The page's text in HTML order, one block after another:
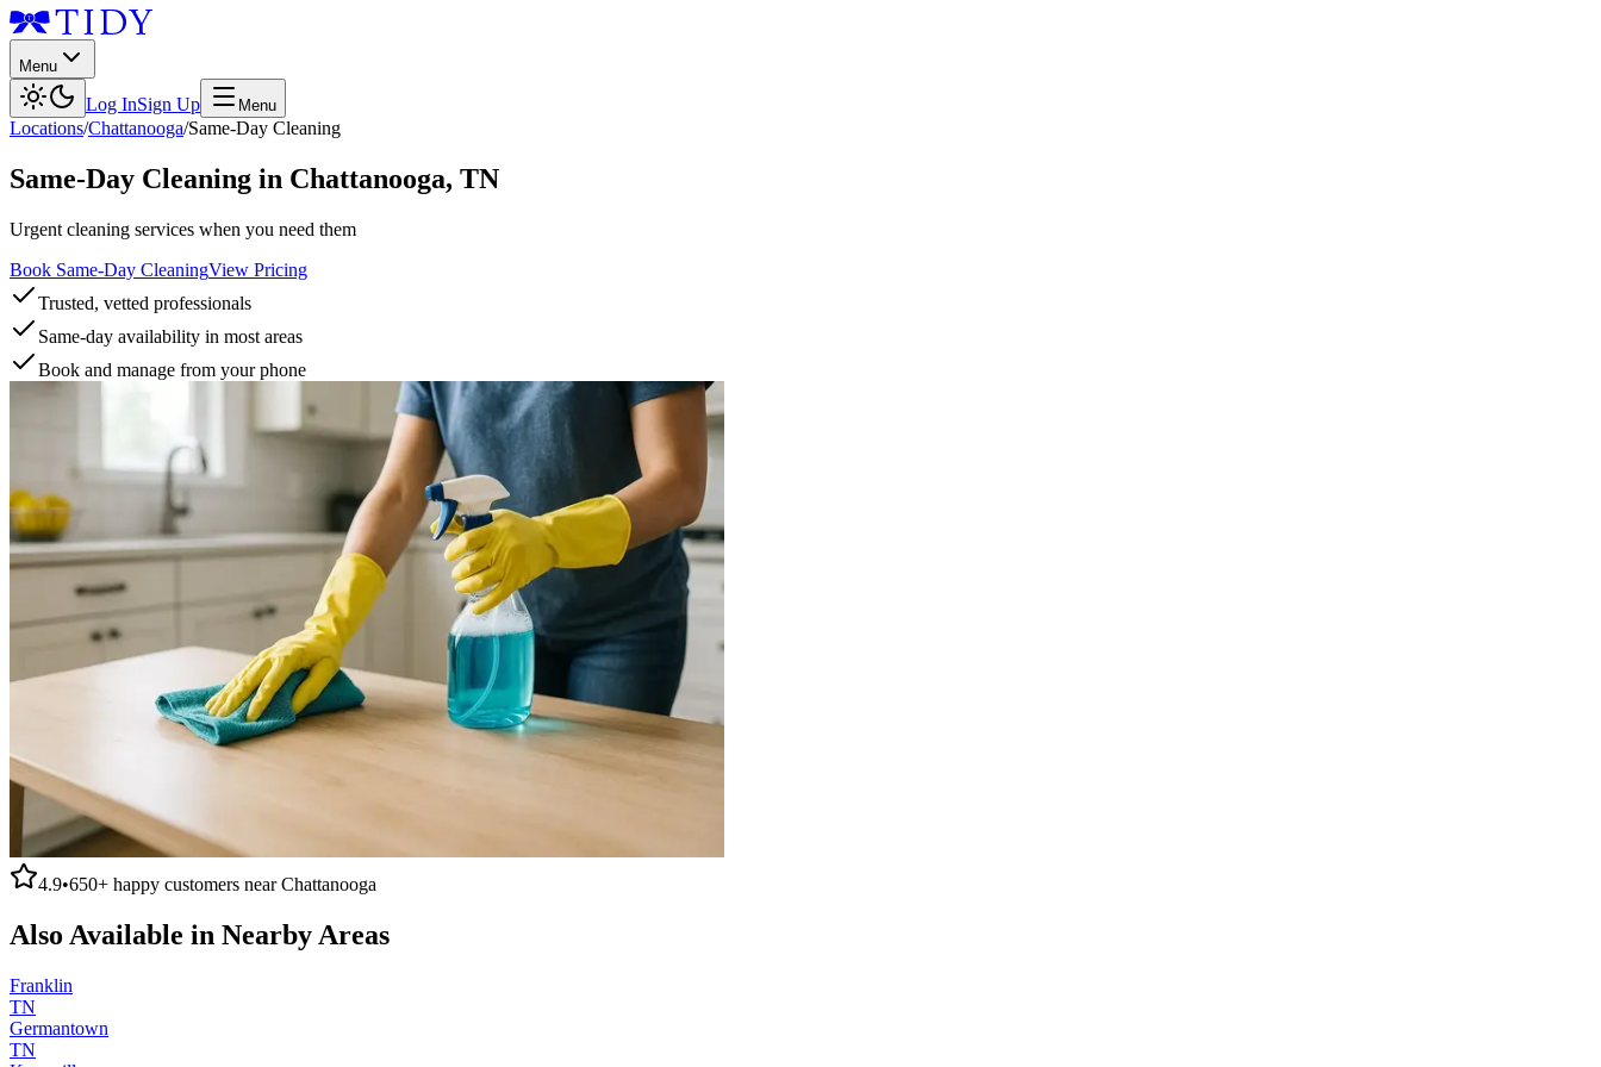
Menu
Log InSign Up Menu
Locations/Chattanooga/Same-Day Cleaning
Same-Day Cleaning in Chattanooga, TN
Urgent cleaning services when you need them
Book Same-Day CleaningView Pricing
Trusted, vetted professionals
Same-day availability in most areas
Book and manage from your phone
4.9•650+ happy customers nearChattanooga
Also Available in Nearby Areas
Franklin
TN
Germantown
TN